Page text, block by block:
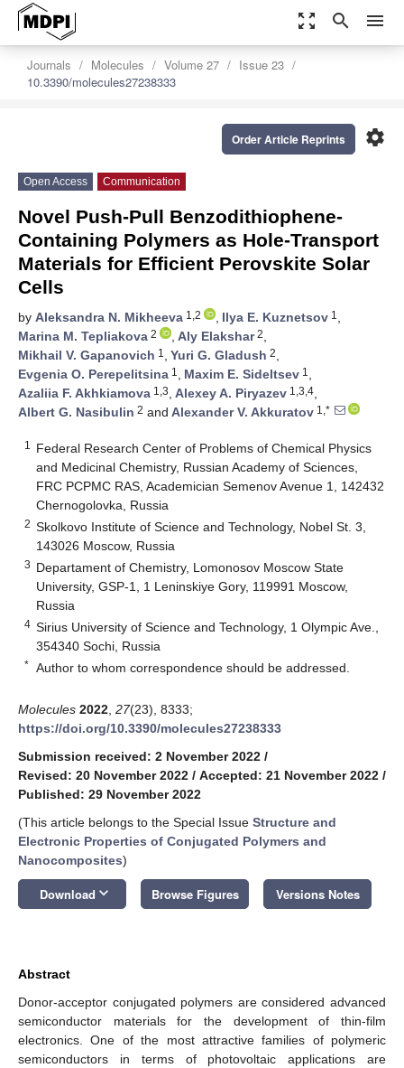
zoom_out_map search menu
Journals Molecules Volume 27
Issue 23
10.3390/molecules27238333
settings
Order Article Reprints
Open Access Communication
Novel Push-Pull Benzodithiophene-
Containing Polymers as Hole-Transport
Materials for Efficient Perovskite Solar
Cells
by Aleksandra N. Mikheeva 1,2 , Ilya E. Kuznetsov 1 ,
Marina M. Tepliakova 2 , Aly Elakshar2,
Mikhail V. Gapanovich 1 , Yuri G. Gladush 2,
Evgenia O. Perepelitsina 1 , Maxim E. Sideltsev 1 ,
Azaliia F. Akhkiamova 1,3, Alexey A. Piryazev 1,3,4,
Albert G. Nasibulin 2 and Alexander V. Akkuratov 1,*
1
Federal Research Center of Problems of Chemical Physics
and Medicinal Chemistry, Russian Academy of Sciences,
FRC PCPMC RAS, Academician Semenov Avenue 1, 142432
Chernogolovka, Russia
2 Skolkovo Institute of Science and Technology, Nobel St. 3,
143026 Moscow, Russia
3 Departament of Chemistry, Lomonosov Moscow State
University, GSP-1, 1 Leninskiye Gory, 119991 Moscow,
Russia
4 Sirius University of Science and Technology, 1 Olympic Ave.,
354340 Sochi, Russia
* Author to whom correspondence should be addressed.
Molecules 2022 27(23), 8333;
https://doi.org/10.3390/molecules27238333
Submission received: 2 November 2022 /
Revised: 20 November 2022 / Accepted: 21 November 2022 /
Published: 29 November 2022
(This article belongs to the Special Issue Structure and
Electronic Properties of Conjugated Polymers and
Nanocomposites)
Download keyboard_arrow_down Browse Figures Versions Notes
Abstract
Donor-acceptor conjugated polymers are considered advanced
semiconductor materials for the development of thin-film
electronics. One of the most attractive families of polymeric
semiconductors in terms of photovoltaic applications are